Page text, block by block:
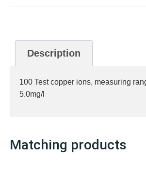
Matching products
Description
100 Test copper ions, measuring
5.0mg/l